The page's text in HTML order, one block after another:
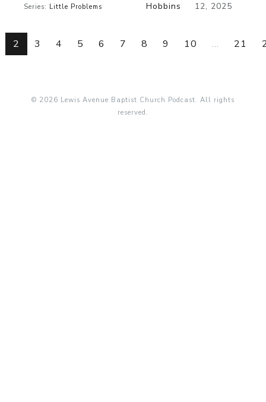
Series: Little Problems
Hobbins
12, 2025
2 3 4 5 6 7 8 9 10 ... 21
© 2026 Lewis Avenue Baptist Church Podcast. All rights
reserved.